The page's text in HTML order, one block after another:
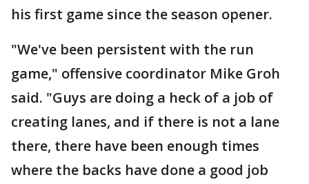
his first game since the season opener.
"We've been persistent with the run
game," offensive coordinator Mike Groh
said. "Guys are doing a heck of a job of
creating lanes, and if there is not a lane
there, there have been enough times
where the backs have done a good job